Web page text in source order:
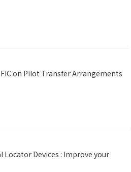
on Pilot Transfer Arrangements
Locator Devices : Improve your